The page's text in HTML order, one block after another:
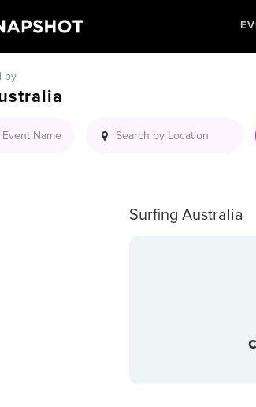
by
Surfing Australia